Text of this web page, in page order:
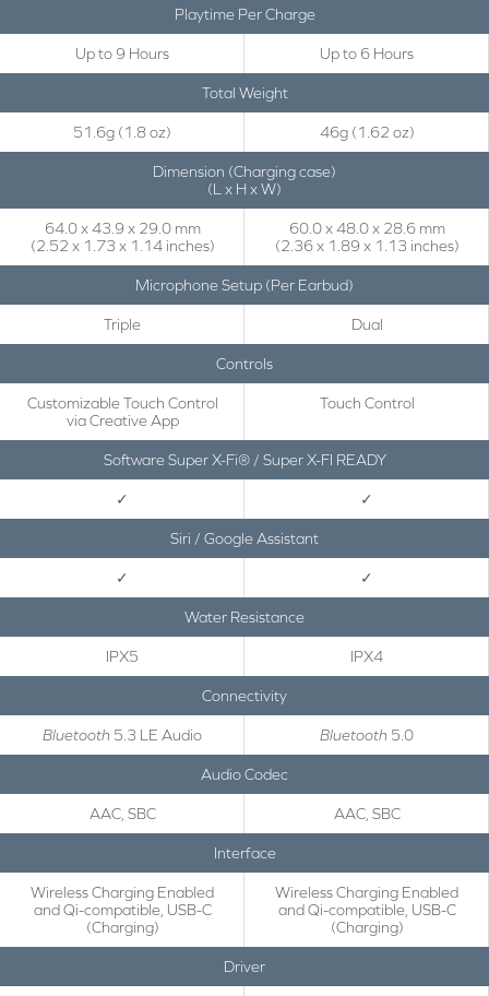
Playtime Per Charge
Up to 9 Hours Up to 6 Hours
Total Weight
51.6g (1.8 oz) 46g (1.62 oz)
Dimension (Charging case)
(L x H x W)
64.0 x 43.9 x 29.0 mm
(2.52 x 1.73 x 1.14 inches)
60.0 x 48.0 x 28.6 mm
(2.36 x 1.89 x 1.13 inches)
Microphone Setup (Per Earbud)
Triple Dual
Controls
Customizable Touch Control
via Creative App
Touch Control
Software Super X-Fi® / Super X-FI READY
✓ ✓
Siri / Google Assistant
✓ ✓
Water Resistance
IPX5 IPX4
Connectivity
Bluetooth 5.3 LE Audio Bluetooth 5.0
Audio Codec
AAC, SBC AAC, SBC
Interface
Wireless Charging Enabled
and Qi-compatible, USB-C
(Charging)
Wireless Charging Enabled
and Qi-compatible, USB-C
(Charging)
Driver